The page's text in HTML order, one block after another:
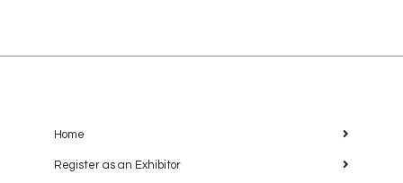
Home
Register as an Exhibitor